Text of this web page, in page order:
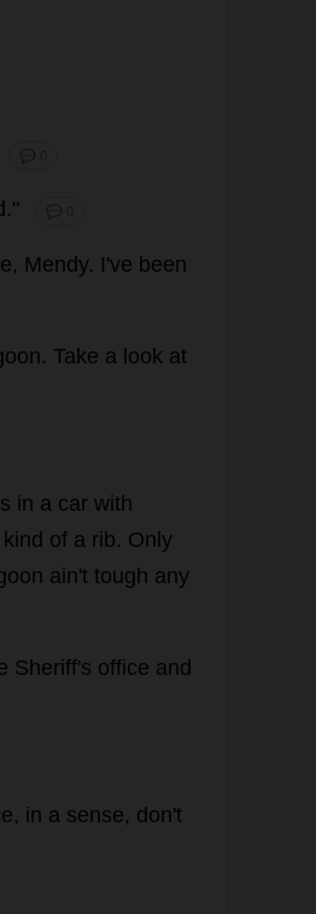
💬 0
." 💬 0
, Mendy. I've been
Take a look at
in a car with
kind of a rib. Only
ain't tough any
Sheriff's office and
, in a sense, don't